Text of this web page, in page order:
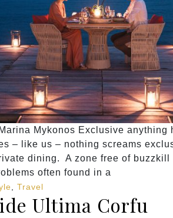
Mykonos Exclusive
– like us – nothing screams
dining. A zone free of
often found in a
Travel
Ultima Corfu